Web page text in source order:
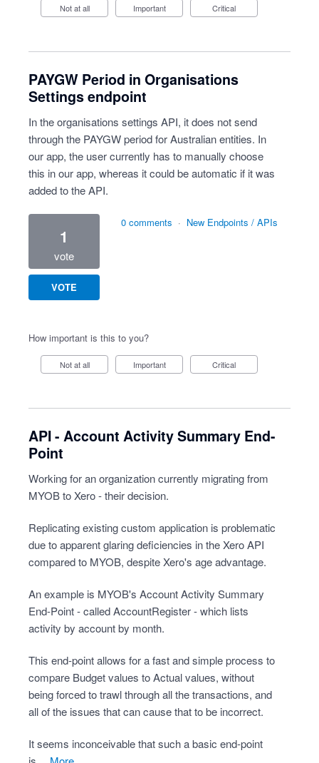
Not at all Important Critical
PAYGW Period in Organisations
Settings endpoint
In the organisations settings API, it does not send
through the PAYGW period for Australian entities. In
our app, the user currently has to manually choose
this in our app, whereas it could be automatic if it was
added to the API.
1
vote
VOTE
0 comments · New Endpoints / APIs
How important is this to you?
Not at all Important Critical
API - Account Activity Summary End-
Point
Working for an organization currently migrating from
MYOB to Xero - their decision.
Replicating existing custom application is problematic
due to apparent glaring deficiencies in the Xero API
compared to MYOB, despite Xero's age advantage.
An example is MYOB's Account Activity Summary
End-Point - called AccountRegister - which lists
activity by account by month.
This end-point allows for a fast and simple process to
compare Budget values to Actual values, without
being forced to trawl through all the transactions, and
all of the issues that can cause that to be incorrect.
It seems inconceivable that such a basic end-point